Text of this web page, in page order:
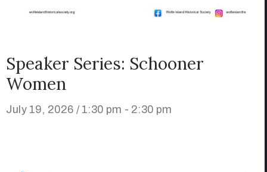
Speaker Series: Schooner
Women
July 19, 2026 / 1:30 pm - 2:30 pm